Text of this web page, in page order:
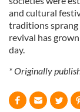
and cultural
traditions
revival has
day.
* Originally